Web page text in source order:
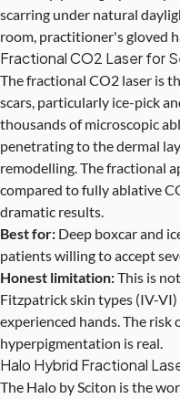
scarring under natural
room, practitioner's gloved
Fractional CO2 Laser for
The fractional CO2 laser is
scars, particularly ice-pick
thousands of microscopic
penetrating to the dermal
remodelling. The fractional
compared to fully ablative
dramatic results.
Best for: Deep boxcar and
patients willing to accept
Honest limitation:This is
Fitzpatrick skin types (IV-
experienced hands. The
hyperpigmentation is real.
Halo Hybrid Fractional
The Halo by Sciton is the